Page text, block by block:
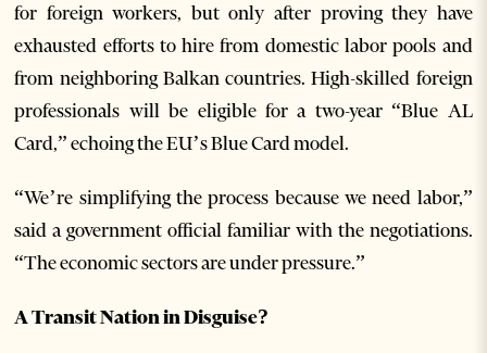
for foreign workers, but only after proving they have
exhausted efforts to hire from domestic labor pools and
from neighboring Balkan countries. High-skilled foreign
professionals will be eligible for a two-year “Blue AL
Card,” echoing the EU’s Blue Card model.
“We’re simplifying the process because we need labor,”
said a government official familiar with the negotiations.
“The economic sectors are under pressure.”
A Transit Nation in Disguise?